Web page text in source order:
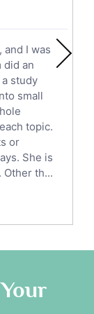
and I was
did an
study
small
topic.
or
She is
th...